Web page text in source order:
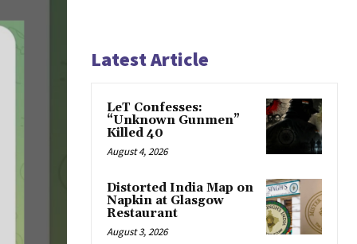
Latest Article
LeT Confesses:
“Unknown Gunmen”
Killed 40
August 4, 2026
Distorted India Map on
Napkin at Glasgow
Restaurant
August 3, 2026